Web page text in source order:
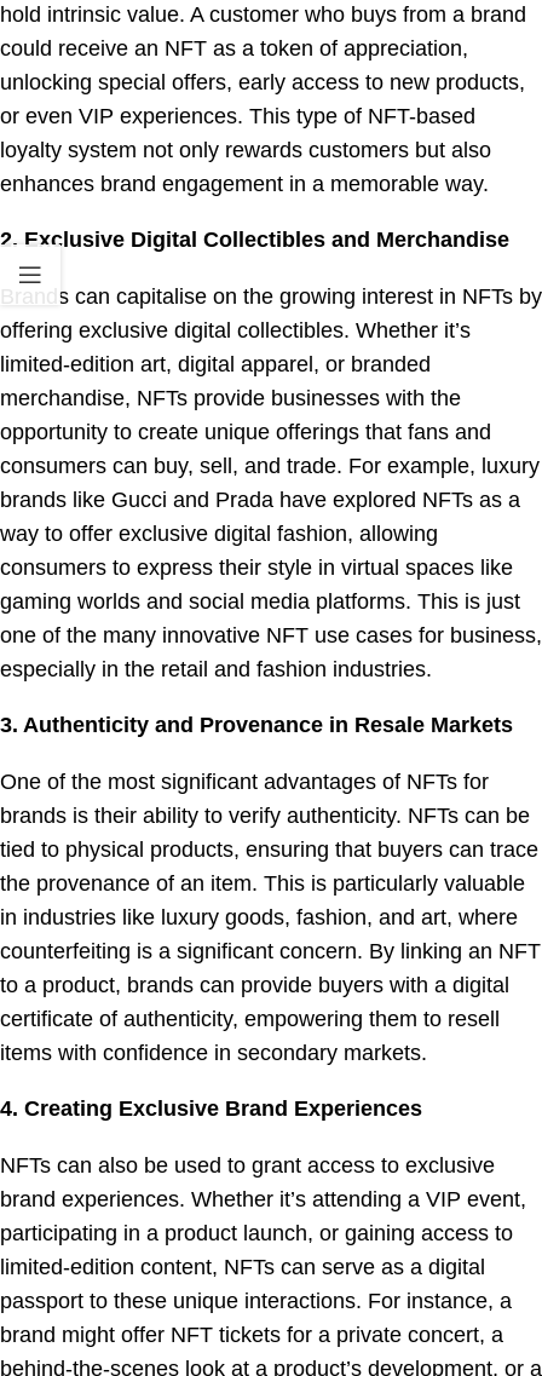
hold intrinsic value. A customer who buys from a brand
could receive an NFT as a token of appreciation,
unlocking special offers, early access to new products,
or even VIP experiences. This type of NFT-based
loyalty system not only rewards customers but also
enhances brand engagement in a memorable way.
2. Exclusive Digital Collectibles and Merchandise
Brands can capitalise on the growing interest in NFTs by
offering exclusive digital collectibles. Whether it’s
limited-edition art, digital apparel, or branded
merchandise, NFTs provide businesses with the
opportunity to create unique offerings that fans and
consumers can buy, sell, and trade. For example, luxury
brands like Gucci and Prada have explored NFTs as a
way to offer exclusive digital fashion, allowing
consumers to express their style in virtual spaces like
gaming worlds and social media platforms. This is just
one of the many innovative NFT use cases for business,
especially in the retail and fashion industries.
3. Authenticity and Provenance in Resale Markets
One of the most significant advantages of NFTs for
brands is their ability to verify authenticity. NFTs can be
tied to physical products, ensuring that buyers can trace
the provenance of an item. This is particularly valuable
in industries like luxury goods, fashion, and art, where
counterfeiting is a significant concern. By linking an NFT
to a product, brands can provide buyers with a digital
certificate of authenticity, empowering them to resell
items with confidence in secondary markets.
4. Creating Exclusive Brand Experiences
NFTs can also be used to grant access to exclusive
brand experiences. Whether it’s attending a VIP event,
participating in a product launch, or gaining access to
limited-edition content, NFTs can serve as a digital
passport to these unique interactions. For instance, a
brand might offer NFT tickets for a private concert, a
behind-the-scenes look at a product’s development, or a